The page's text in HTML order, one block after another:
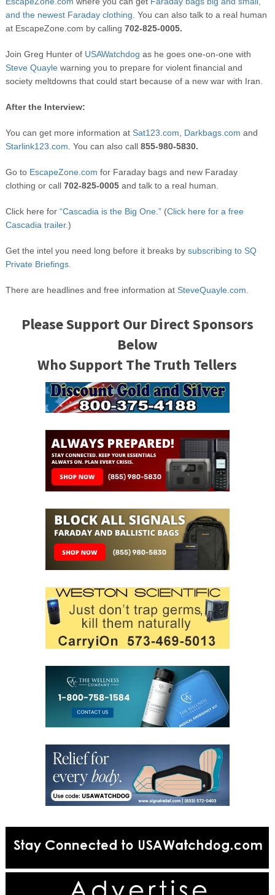
and the newest Faraday clothing. You can also talk to a real human
at EscapeZone.com by calling 702-825-0005.
Join Greg Hunter of USAWatchdog as he goes one-on-one with
Steve Quaylewarning you to prepare for violent financial and
society meltdowns that could start because of a new war with Iran.
After the Interview:
You can get more information at Sat123.com Darkbags.com and
Starlink123.com . You can also call 855-980-5830.
Go to EscapeZone.com for Faraday bags and new Faraday
clothing or call 702-825-0005and talk to a real human.
Click here for “Cascadia is the Big One.”(Click here for a free
Cascadia trailer.)
Get the intel you need long before it breaks by subscribing to SQ
Private Briefings.
There are headlines and free information at SteveQuayle.com.
Please Support Our Direct Sponsors
Below
Who Support The Truth Tellers